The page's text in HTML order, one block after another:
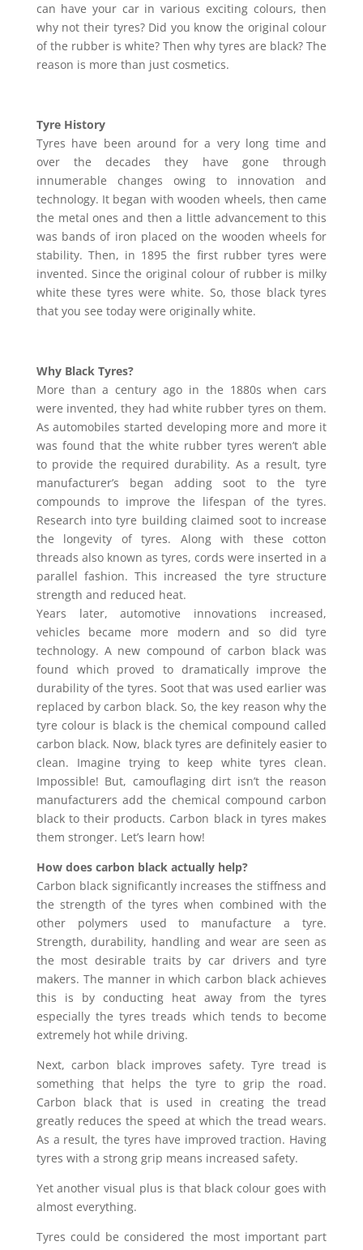
can have your car in various exciting colours, then
why not their tyres? Did you know the original colour
of the rubber is white? Then why tyres are black? The
reason is more than just cosmetics.
Tyre History
Tyres have been around for a very long time and
over the decades they have gone through
innumerable changes owing to innovation and
technology. It began with wooden wheels, then came
the metal ones and then a little advancement to this
was bands of iron placed on the wooden wheels for
stability. Then, in 1895 the first rubber tyres were
invented. Since the original colour of rubber is milky
white these tyres were white. So, those black tyres
that you see today were originally white.
Why Black Tyres?
More than a century ago in the 1880s when cars
were invented, they had white rubber tyres on them.
As automobiles started developing more and more it
was found that the white rubber tyres weren’t able
to provide the required durability. As a result, tyre
manufacturer’s began adding soot to the tyre
compounds to improve the lifespan of the tyres.
Research into tyre building claimed soot to increase
the longevity of tyres. Along with these cotton
threads also known as tyres, cords were inserted in a
parallel fashion. This increased the tyre structure
strength and reduced heat.
Years later, automotive innovations increased,
vehicles became more modern and so did tyre
technology. A new compound of carbon black was
found which proved to dramatically improve the
durability of the tyres. Soot that was used earlier was
replaced by carbon black. So, the key reason why the
tyre colour is black is the chemical compound called
carbon black. Now, black tyres are definitely easier to
clean. Imagine trying to keep white tyres clean.
Impossible! But, camouflaging dirt isn’t the reason
manufacturers add the chemical compound carbon
black to their products. Carbon black in tyres makes
them stronger. Let’s learn how!
How does carbon black actually help?
Carbon black significantly increases the stiffness and
the strength of the tyres when combined with the
other polymers used to manufacture a tyre.
Strength, durability, handling and wear are seen as
the most desirable traits by car drivers and tyre
makers. The manner in which carbon black achieves
this is by conducting heat away from the tyres
especially the tyres treads which tends to become
extremely hot while driving.
Next, carbon black improves safety. Tyre tread is
something that helps the tyre to grip the road.
Carbon black that is used in creating the tread
greatly reduces the speed at which the tread wears.
As a result, the tyres have improved traction. Having
tyres with a strong grip means increased safety.
Yet another visual plus is that black colour goes with
almost everything.
Tyres could be considered the most important part